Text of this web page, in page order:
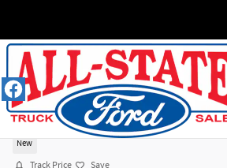
2026 Ford Explorer ACTIVE
New
Track Price Save